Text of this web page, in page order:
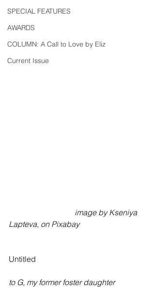
SPECIAL FEATURES
AWARDS
COLUMN: A Call to Love by Eliz
Current Issue
Lapteva, on Pixabay
Untitled
to G, my former foster daughter